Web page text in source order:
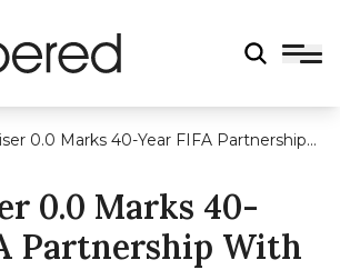
0.0 Marks 40-Year FIFA Partnership
0.0 Marks 40-
Partnership With